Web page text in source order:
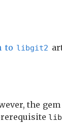
to libgit2
the